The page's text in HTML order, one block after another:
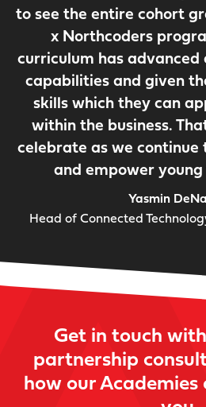
to see the entire cohort
x Northcoders
curriculum has advanced
capabilities and given
skills which they can
within the business.
celebrate as we continue
and empower
Yasmin
Head of Connected
Get in touch
partnership
how our